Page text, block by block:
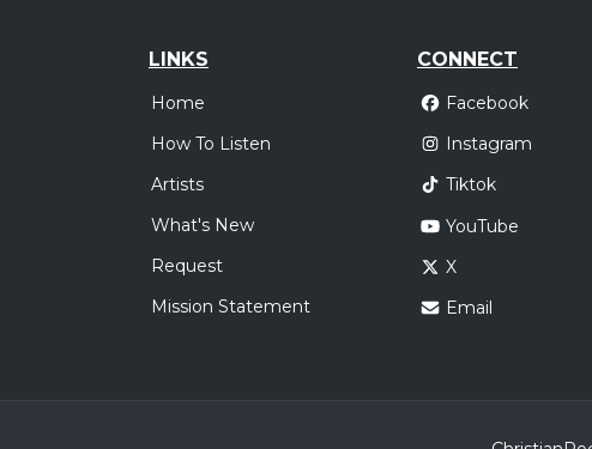
LINKS
Home
How To Listen
Artists
What's New
Request
Mission Statement
CONNECT
Facebook
Instagram
Tiktok
YouTube
X
Email